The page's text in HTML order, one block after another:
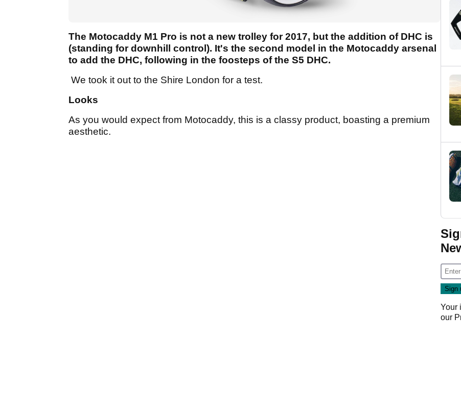
The Motocaddy M1 Pro is not a new trolley for 2017, but the addition of DHC is
(standing for downhill control). It's the second model in the Motocaddy arsenal
to add the DHC, following in the foosteps of the S5 DHC.
We took it out to the Shire London for a test.
Looks
As you would expect from Motocaddy, this is a classy product, boasting a premium
aesthetic.
Your
our